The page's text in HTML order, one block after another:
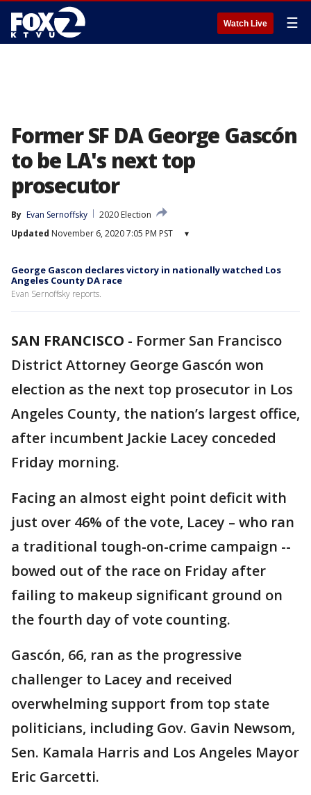
Watch Live ☰
Former SF DA George Gascón
to be LA's next top
prosecutor
By Evan Sernoffsky
2020 Election
Updated November 6, 2020 7:05 PM PST ▾
George Gascon declares victory in nationally watched Los
Angeles County DA race
Evan Sernoffsky reports.
SAN FRANCISCO - Former San Francisco
District Attorney George Gascón won
election as the next top prosecutor in Los
Angeles County, the nation’s largest office,
after incumbent Jackie Lacey conceded
Friday morning.
Facing an almost eight point deficit with
just over 46% of the vote, Lacey – who ran
a traditional tough-on-crime campaign --
bowed out of the race on Friday after
failing to makeup significant ground on
the fourth day of vote counting.
Gascón, 66, ran as the progressive
challenger to Lacey and received
overwhelming support from top state
politicians, including Gov. Gavin Newsom,
Sen. Kamala Harris and Los Angeles Mayor
Eric Garcetti.